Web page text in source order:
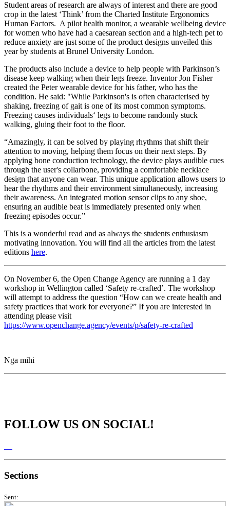
Student areas of research are always of interest and there are good
crop in the latest ‘Think’ from the Charted Institute Ergonomics
Human Factors. A pilot health monitor, a wearable wellbeing device
for women who have had a caesarean section and a high-tech pet to
reduce anxiety are just some of the product designs unveiled this
year by students at Brunel University London.
The products also include a device to help people with Parkinson’s
disease keep walking when their legs freeze. Inventor Jon Fisher
created the Peter wearable device for his father, who has the
condition. He said: "While Parkinson's is often characterised by
shaking, freezing of gait is one of its most common symptoms.
Freezing causes individuals‘ legs to become randomly stuck
walking, gluing their foot to the floor.
“Amazingly, it can be solved by playing rhythms that shift their
attention to moving, helping them focus on their next steps. By
applying bone conduction technology, the device plays audible cues
through the user's collarbone, providing a comfortable necklace
design that anyone can wear. This unique application allows users to
hear the rhythms and their environment simultaneously, increasing
their awareness. An integrated motion sensor clips to any shoe,
ensuring an audible beat is immediately presented only when
freezing episodes occur.”
This is a wonderful read and as always the students enthusiasm
motivating innovation. You will find all the articles from the latest
editions here.
On November 6, the Open Change Agency are running a 1 day
workshop in Wellington called ‘Safety re-crafted’. The workshop
will attempt to address the question “How can we create health and
safety practices that work for everyone?” If you are interested in
attending please visit
https://www.openchange.agency/events/p/safety-re-crafted
Ngā mihi
FOLLOW US ON SOCIAL!
Sections
Sent: